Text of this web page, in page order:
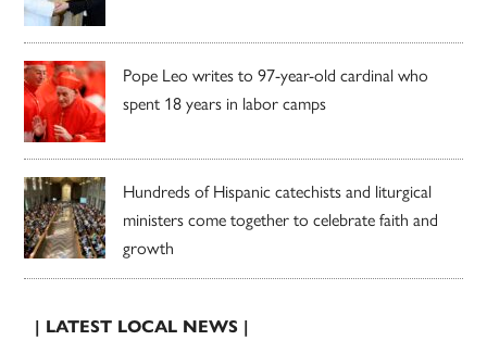
Pope Leo writes to 97-year-old cardinal who
spent 18 years in labor camps
Hundreds of Hispanic catechists and liturgical
ministers come together to celebrate faith and
growth
| LATEST LOCAL NEWS |